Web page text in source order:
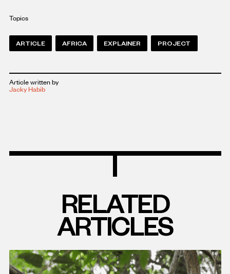
Topics
ARTICLE AFRICA EXPLAINER PROJECT
Article written by
Jacky Habib
RELATED
ARTICLES